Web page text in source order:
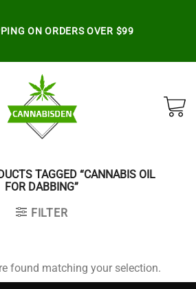
ON ORDERS OVER $99
TAGGED “CANNABIS OIL
FOR DABBING”
FILTER
found matching your selection.